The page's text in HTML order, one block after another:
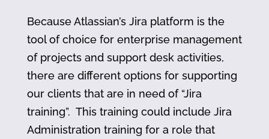
Because Atlassian’s Jira platform is the
tool of choice for enterprise management
of projects and support desk activities,
there are different options for supporting
our clients that are in need of “Jira
training”. This training could include Jira
Administration training for a role that